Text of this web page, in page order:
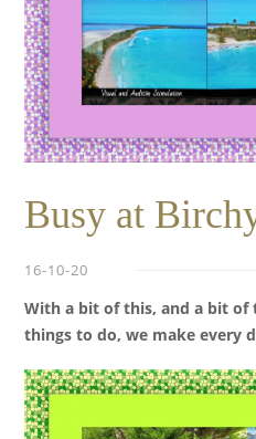
Busy at
16-10-20
With a bit of this, and a bit
things to do, we make every